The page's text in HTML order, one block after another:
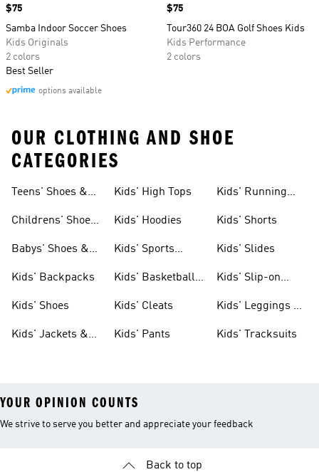
Price
$75
Samba Indoor Soccer Shoes
Kids Originals
2 colors
Best Seller
options available
Price
$75
Tour360 24 BOA Golf Shoes Kids
Kids Performance
2 colors
OUR CLOTHING AND SHOE
CATEGORIES
Teens' Shoes &
Childrens' Shoes
Babys' Shoes &
Kids' Backpacks
Kids' Shoes
Kids' Jackets &
Kids' High Tops
Kids' Hoodies
Kids' Sports
Kids' Basketball
Kids' Cleats
Kids' Pants
Kids' Running
Kids' Shorts
Kids' Slides
Kids' Slip-on
Kids' Leggings &
Kids' Tracksuits
YOUR OPINION COUNTS
We strive to serve you better and appreciate your feedback
Back to top